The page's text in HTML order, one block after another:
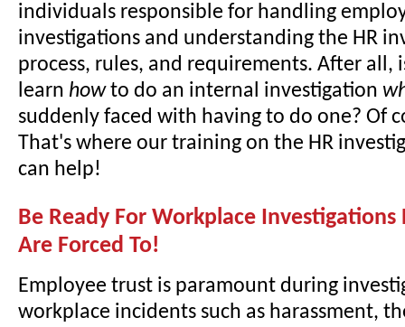
individuals responsible for handling
investigations and understanding the HR
process, rules, and requirements. After all,
learn howto do an internal investigation
suddenly faced with having to do one? Of
That's where our training on the HR
can help!
Be Ready For Workplace Investigations
Are Forced To!
Employee trust is paramount during
workplace incidents such as harassment,